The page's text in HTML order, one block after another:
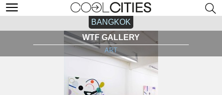
BANGKOK
WTF GALLERY
ART